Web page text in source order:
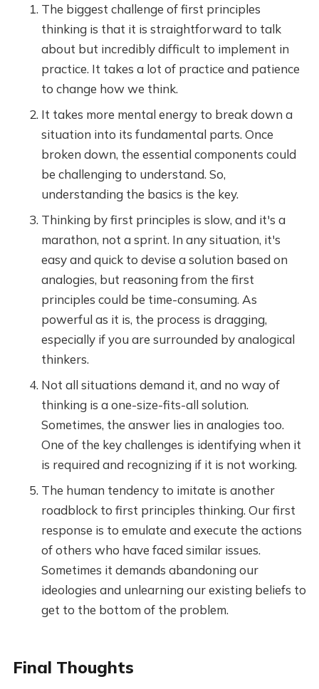
The biggest challenge of first principles
thinking is that it is straightforward to talk
about but incredibly difficult to implement in
practice. It takes a lot of practice and patience
to change how we think.
It takes more mental energy to break down a
situation into its fundamental parts. Once
broken down, the essential components could
be challenging to understand. So,
understanding the basics is the key.
Thinking by first principles is slow, and it's a
marathon, not a sprint. In any situation, it's
easy and quick to devise a solution based on
analogies, but reasoning from the first
principles could be time-consuming. As
powerful as it is, the process is dragging,
especially if you are surrounded by analogical
thinkers.
Not all situations demand it, and no way of
thinking is a one-size-fits-all solution.
Sometimes, the answer lies in analogies too.
One of the key challenges is identifying when it
is required and recognizing if it is not working.
The human tendency to imitate is another
roadblock to first principles thinking. Our first
response is to emulate and execute the actions
of others who have faced similar issues.
Sometimes it demands abandoning our
ideologies and unlearning our existing beliefs to
get to the bottom of the problem.
Final Thoughts